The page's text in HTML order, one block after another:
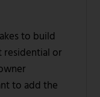
to build
residential or
to add the